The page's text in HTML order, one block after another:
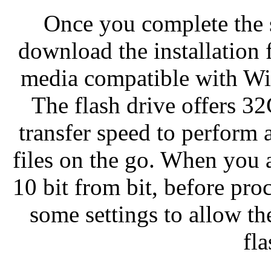
Once you complete
download the installation
media compatible with
The flash drive offers
transfer speed to perform
files on the go. When you
10 bit from bit, before
some settings to allow